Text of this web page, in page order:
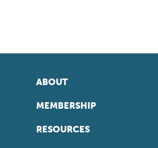
ABOUT
MEMBERSHIP
RESOURCES